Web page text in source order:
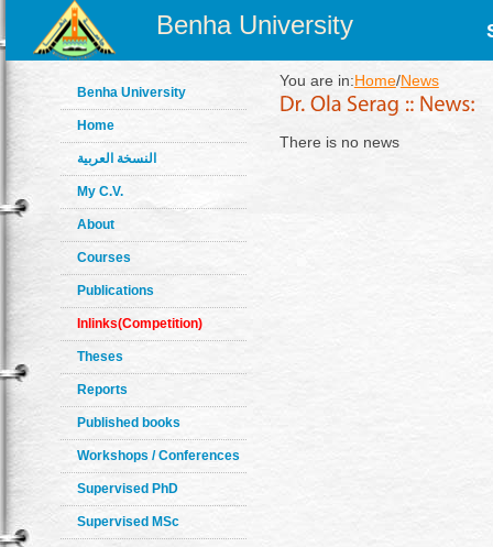
Benha University
Benha University
Home
النسخة العربية
My C.V.
About
Courses
Publications
Inlinks(Competition)
Theses
Reports
Published books
Workshops / Conferences
Supervised PhD
Supervised MSc
You are in:Home/News
There is no news